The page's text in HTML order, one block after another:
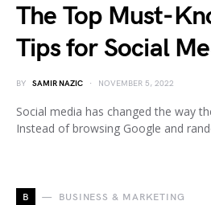
The Top Must-
Tips for Social
BY SAMIR NAZIC NOVEMBER 5, 2022
Social media has changed the way
Instead of browsing Google and
B BUSINESS & MARKETING